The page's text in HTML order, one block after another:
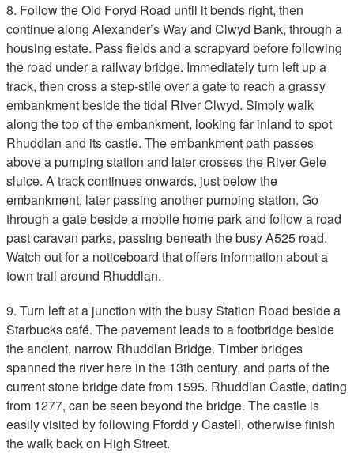
8. Follow the Old Foryd Road until it bends right, then
continue along Alexander’s Way and Clwyd Bank, through a
housing estate. Pass fields and a scrapyard before following
the road under a railway bridge. Immediately turn left up a
track, then cross a step-stile over a gate to reach a grassy
embankment beside the tidal River Clwyd. Simply walk
along the top of the embankment, looking far inland to spot
Rhuddlan and its castle. The embankment path passes
above a pumping station and later crosses the River Gele
sluice. A track continues onwards, just below the
embankment, later passing another pumping station. Go
through a gate beside a mobile home park and follow a road
past caravan parks, passing beneath the busy A525 road.
Watch out for a noticeboard that offers information about a
town trail around Rhuddlan.
9. Turn left at a junction with the busy Station Road beside a
Starbucks café. The pavement leads to a footbridge beside
the ancient, narrow Rhuddlan Bridge. Timber bridges
spanned the river here in the 13th century, and parts of the
current stone bridge date from 1595. Rhuddlan Castle, dating
from 1277, can be seen beyond the bridge. The castle is
easily visited by following Ffordd y Castell, otherwise finish
the walk back on High Street.